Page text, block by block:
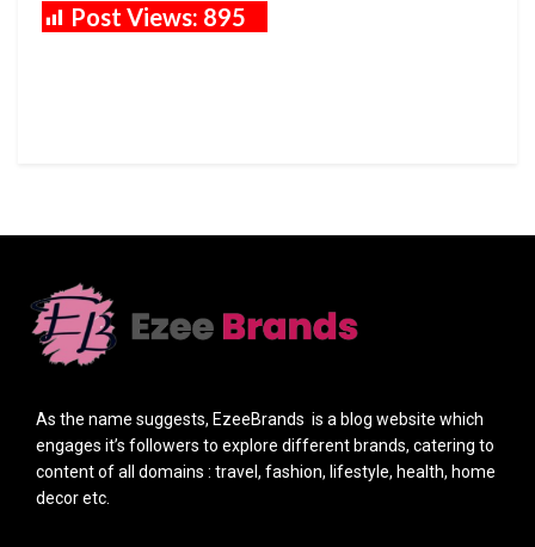
Post Views: 895
As the name suggests, EzeeBrands is a blog website which
engages it’s followers to explore different brands, catering to
content of all domains : travel, fashion, lifestyle, health, home
decor etc.